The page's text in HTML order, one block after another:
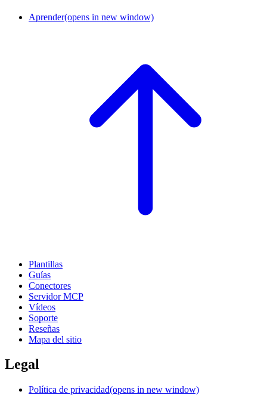
Aprender(opens in new window)
Plantillas
Guías
Conectores
Servidor MCP
Vídeos
Soporte
Reseñas
Mapa del sitio
Legal
Política de privacidad(opens in new window)